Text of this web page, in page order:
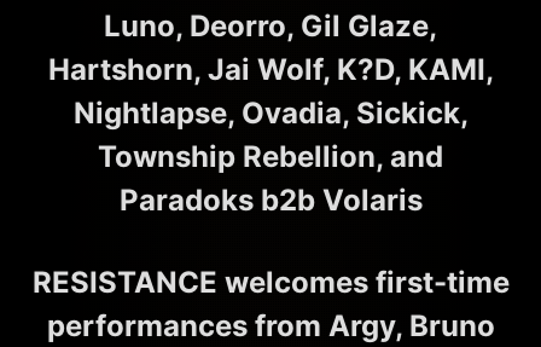
Luno, Deorro, Gil Glaze,
Hartshorn, Jai Wolf, K?D, KAMI,
Nightlapse, Ovadia, Sickick,
Township Rebellion, and
Paradoks b2b Volaris
RESISTANCE welcomes first-time
performances from Argy, Bruno